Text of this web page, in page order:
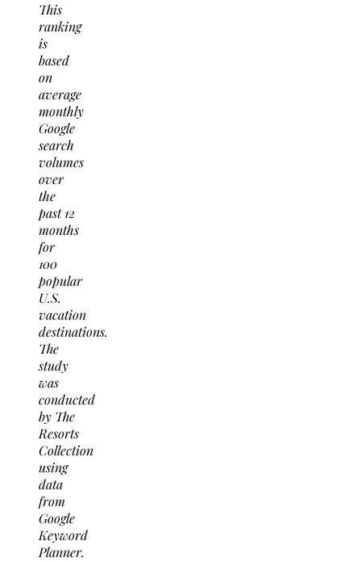
This
ranking
is
based
on
average
monthly
Google
search
volumes
over
the
past 12
months
for
100
popular
U.S.
vacation
destinations.
The
study
was
conducted
by The
Resorts
Collection
using
data
from
Google
Keyword
Planner.